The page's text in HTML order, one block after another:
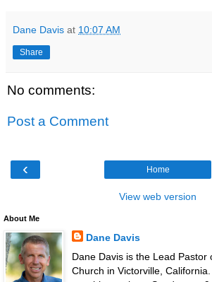
Dane Davis at 10:07 AM
Share
No comments:
Post a Comment
‹ Home
View web version
About Me
Dane Davis
Dane Davis is the Lead Pastor
Church in Victorville,